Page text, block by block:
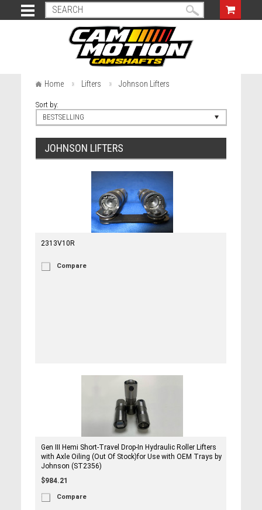
Home Lifters Johnson Lifters
Sort by:
BESTSELLING
JOHNSON LIFTERS
2313V10R
Compare
Gen III Hemi Short-Travel Drop-In Hydraulic Roller Lifters
with Axle Oiling (Out Of Stock)for Use with OEM Trays by
Johnson (ST2356)
$984.21
Compare